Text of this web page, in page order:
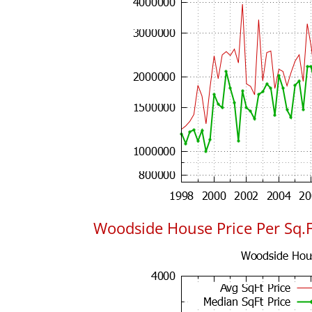
Woodside House Price Per